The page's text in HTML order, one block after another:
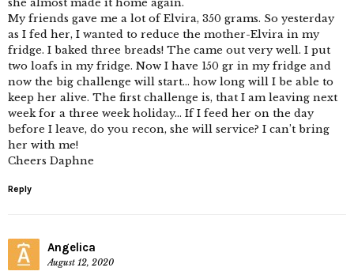
she almost made it home again.
My friends gave me a lot of Elvira, 350 grams. So yesterday
as I fed her, I wanted to reduce the mother-Elvira in my
fridge. I baked three breads! The came out very well. I put
two loafs in my fridge. Now I have 150 gr in my fridge and
now the big challenge will start… how long will I be able to
keep her alive. The first challenge is, that I am leaving next
week for a three week holiday… If I feed her on the day
before I leave, do you recon, she will service? I can’t bring
her with me!
Cheers Daphne
Reply
Angelica
August 12, 2020